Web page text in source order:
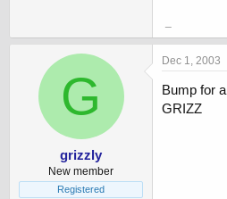
G
grizzly
New member
Registered
Dec 1, 2003
Bump for
GRIZZ